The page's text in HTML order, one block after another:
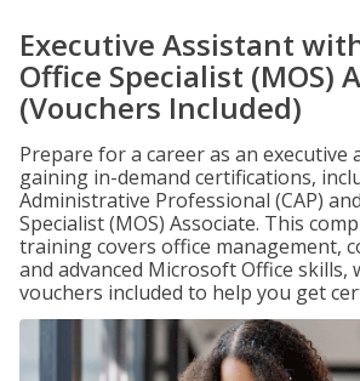
Executive Assistant
Office Specialist (MOS)
(Vouchers Included)
Prepare for a career as an executive
gaining in-demand certifications,
Administrative Professional (CAP)
Specialist (MOS) Associate. This
training covers office management,
and advanced Microsoft Office skills,
vouchers included to help you get